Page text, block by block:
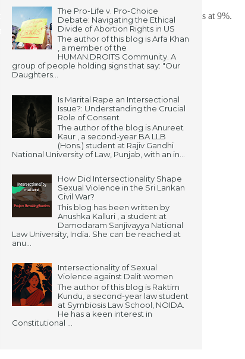
the perspective of South Asia, the percentage stands at 9%.
for 38.1%, according to the NCRB’s 2022 report.
The Pro-Life v. Pro-Choice
Debate: Navigating the Ethical
Divide of Abortion Rights in US
The author of this blog is Arfa Khan
, a member of the
HUMAN.DROITS Community. A
group of people holding signs that say: "Our
Daughters...
Is Marital Rape an Intersectional
Issue?: Understanding the Crucial
Role of Consent
The author of the blog is Anureet
Kaur , a second-year BA LLB
(Hons.) student at Rajiv Gandhi
National University of Law, Punjab, with an in...
How Did Intersectionality Shape
Sexual Violence in the Sri Lankan
Civil War?
This blog has been written by
Anushka Kalluri , a student at
Damodaram Sanjivayya National
Law University, India. She can be reached at
anu...
Intersectionality of Sexual
Violence against Dalit women
The author of this blog is Raktim
Kundu, a second-year law student
at Symbiosis Law School, NOIDA.
He has a keen interest in
Constitutional ...